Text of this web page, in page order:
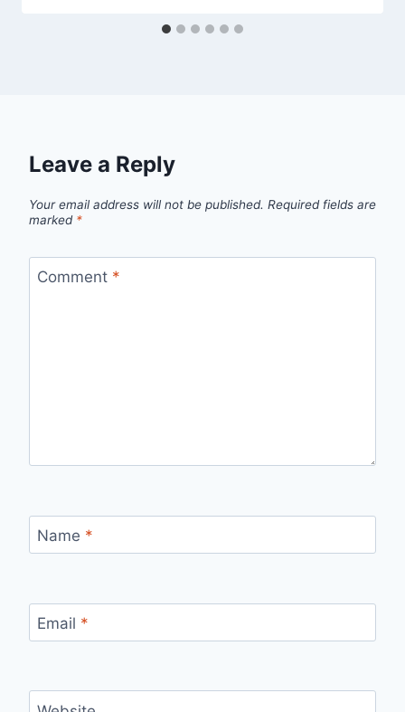
Leave a Reply
Your email address will not be published. Required fields are
marked *
Comment *
Name *
Email *